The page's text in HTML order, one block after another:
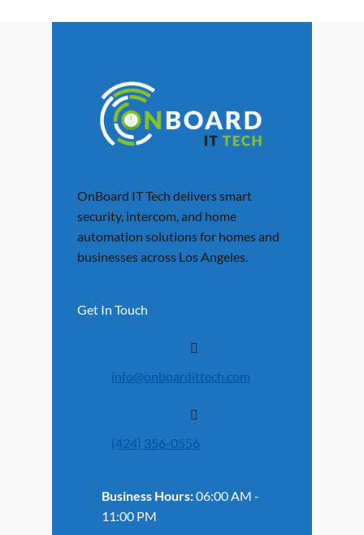
OnBoard IT Tech delivers smart
security, intercom, and home
automation solutions for homes and
businesses across Los Angeles.
Get In Touch
info@onboardittech.com
(424) 356-0556
Business Hours:06:00 AM -
11:00 PM